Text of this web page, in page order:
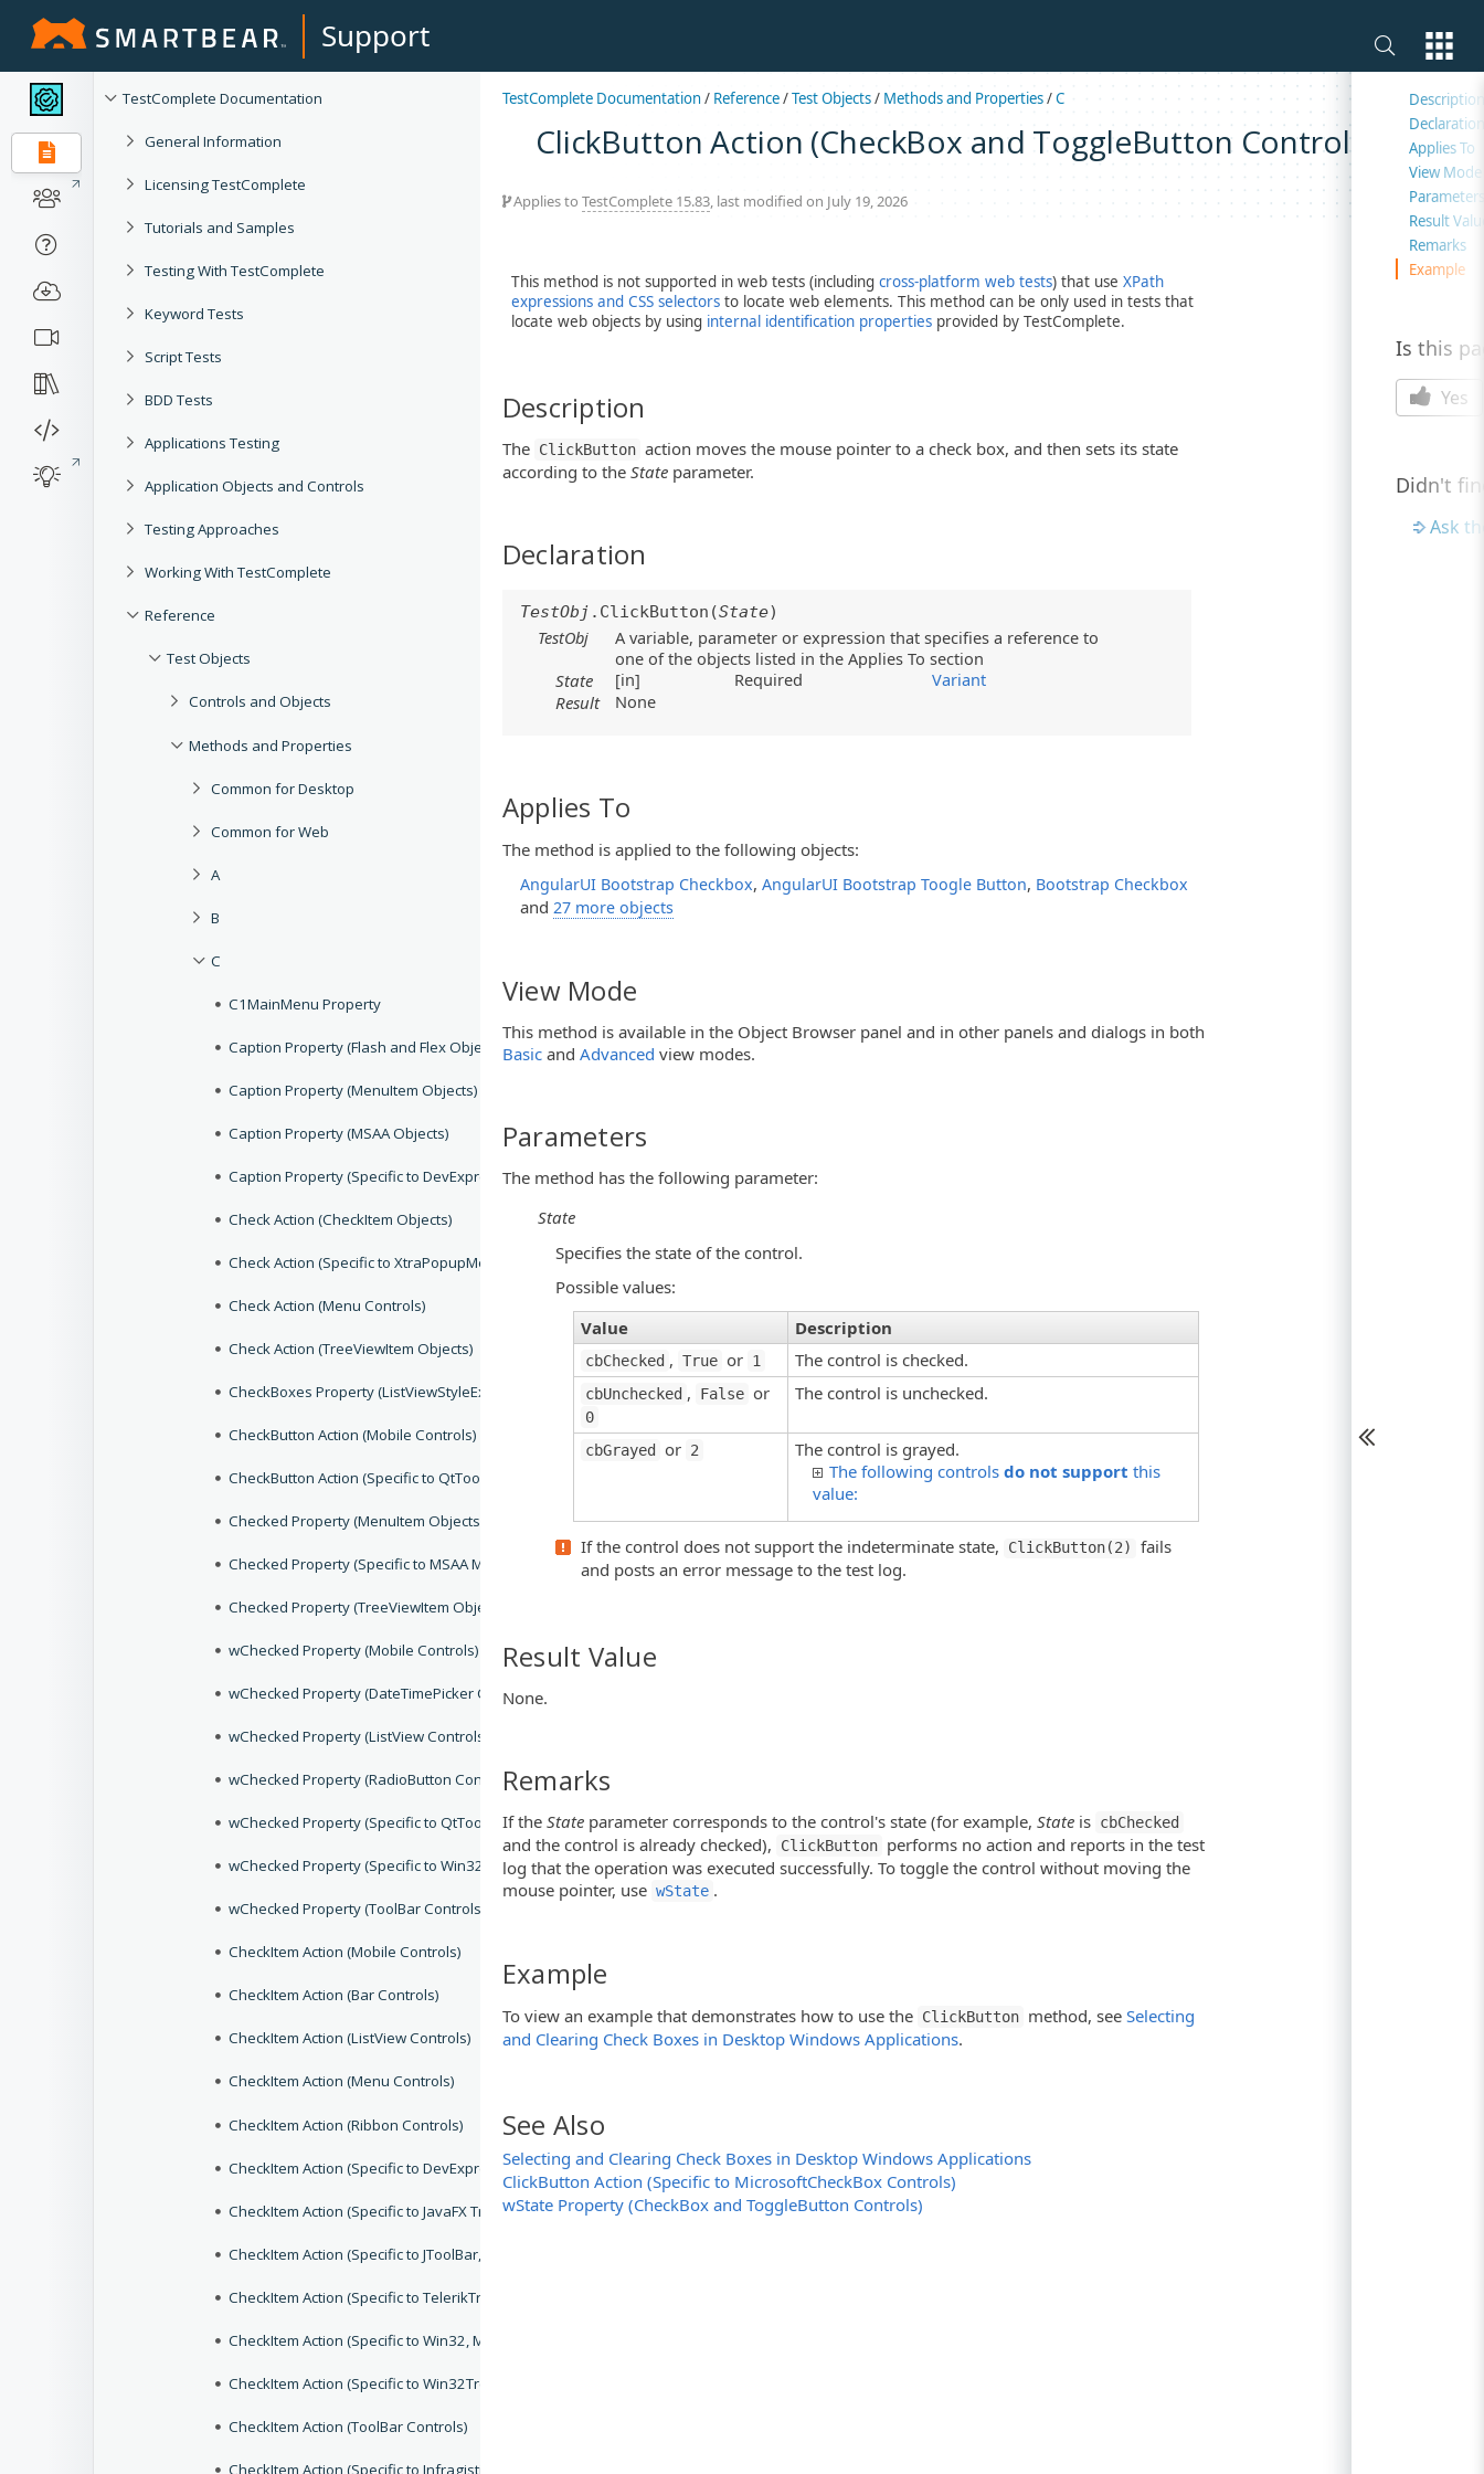
Support
TestComplete Documentation
General Information
Licensing TestComplete
Tutorials and Samples
Testing With TestComplete
Keyword Tests
Script Tests
BDD Tests
Applications Testing
Application Objects and Controls
Testing Approaches
Working With TestComplete
Reference
Test Objects
Controls and Objects
Methods and Properties
Common for Desktop
Common for Web
A
B
C
C1MainMenu Property
Caption Property (Flash and Flex Objects)
Caption Property (MenuItem Objects)
Caption Property (MSAA Objects)
Caption Property (Specific to DevExpressEditButton Controls)
Check Action (CheckItem Objects)
Check Action (Specific to XtraPopupMenu Controls)
Check Action (Menu Controls)
Check Action (TreeViewItem Objects)
CheckBoxes Property (ListViewStyleEx Objects)
CheckButton Action (Mobile Controls)
CheckButton Action (Specific to QtToolButton Controls)
Checked Property (MenuItem Objects)
Checked Property (Specific to MSAA MenuItem Objects)
Checked Property (TreeViewItem Objects)
wChecked Property (Mobile Controls)
wChecked Property (DateTimePicker Controls)
wChecked Property (ListView Controls)
wChecked Property (RadioButton Controls)
wChecked Property (Specific to QtToolButton Controls)
wChecked Property (Specific to Win32, MFC ToolBar and MFC MenuBar Controls)
wChecked Property (ToolBar Controls)
CheckItem Action (Mobile Controls)
CheckItem Action (Bar Controls)
CheckItem Action (ListView Controls)
CheckItem Action (Menu Controls)
CheckItem Action (Ribbon Controls)
CheckItem Action (Specific to DevExpressCheckedListBox Controls)
CheckItem Action (Specific to JavaFX TreeView Controls)
CheckItem Action (Specific to JToolBar, WPFToolBar and InfragisticsWebToolBar Controls)
CheckItem Action (Specific to TelerikTreeView Controls)
CheckItem Action (Specific to Win32, MFC ToolBar and MFC MenuBar Controls)
CheckItem Action (Specific to Win32TreeView Controls)
CheckItem Action (ToolBar Controls)
CheckItem Action (Specific to InfragisticsWebMenu Controls)
TestComplete Documentation/ Reference/Test Objects/ Methods and Properties/C
ClickButton Action (CheckBox and ToggleButton Controls)
Applies to TestComplete 15.83, last modified on July 19, 2026
This method is not supported in web tests (including cross-platform web tests) that use XPath
expressions and CSS selectors to locate web elements. This method can be only used in tests that
locate web objects by using internal identification properties provided by TestComplete.
Description
The ClickButton action moves the mouse pointer to a check box, and then sets its state
according to the State parameter.
Declaration
TestObj .ClickButton(State)
TestObj
A variable, parameter or expression that specifies a reference to
one of the objects listed in the Applies To section
State
[in] Required
Variant
Result
None
Applies To
The method is applied to the following objects:
AngularUI Bootstrap Checkbox, AngularUI Bootstrap Toogle Button, Bootstrap Checkbox
and 27 more objects
View Mode
This method is available in the Object Browser panel and in other panels and dialogs in both
Basic and Advanced view modes.
Parameters
The method has the following parameter:
State
Specifies the state of the control.
Possible values:
Value
Description
cbChecked , True or 1 The control is checked.
cbUnchecked , False or
0
The control is unchecked.
cbGrayed or 2
The control is grayed.
The following controlsdo not support this
value:
If the control does not support the indeterminate state, ClickButton(2)
fails
and posts an error message to the test log.
Result Value
None.
Remarks
If the State parameter corresponds to the control's state (for example, State is cbChecked
and the control is already checked), ClickButton performs no action and reports in the test
log that the operation was executed successfully. To toggle the control without moving the
mouse pointer, use wState .
Example
To view an example that demonstrates how to use the ClickButton method, see Selecting
and Clearing Check Boxes in Desktop Windows Applications.
See Also
Selecting and Clearing Check Boxes in Desktop Windows Applications
ClickButton Action (Specific to MicrosoftCheckBox Controls)
wState Property (CheckBox and ToggleButton Controls)
On this
Description
Declaration
Applies To
View Mode
Parameters
Result
Remarks
Example
Is this
Yes
Didn't
Ask